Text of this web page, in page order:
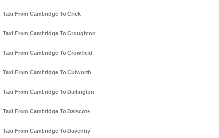
Taxi From Cambridge To Crick
Taxi From Cambridge To Croughton
Taxi From Cambridge To Crowfield
Taxi From Cambridge To Culworth
Taxi From Cambridge To Dallington
Taxi From Cambridge To Dalscote
Taxi From Cambridge To Daventry